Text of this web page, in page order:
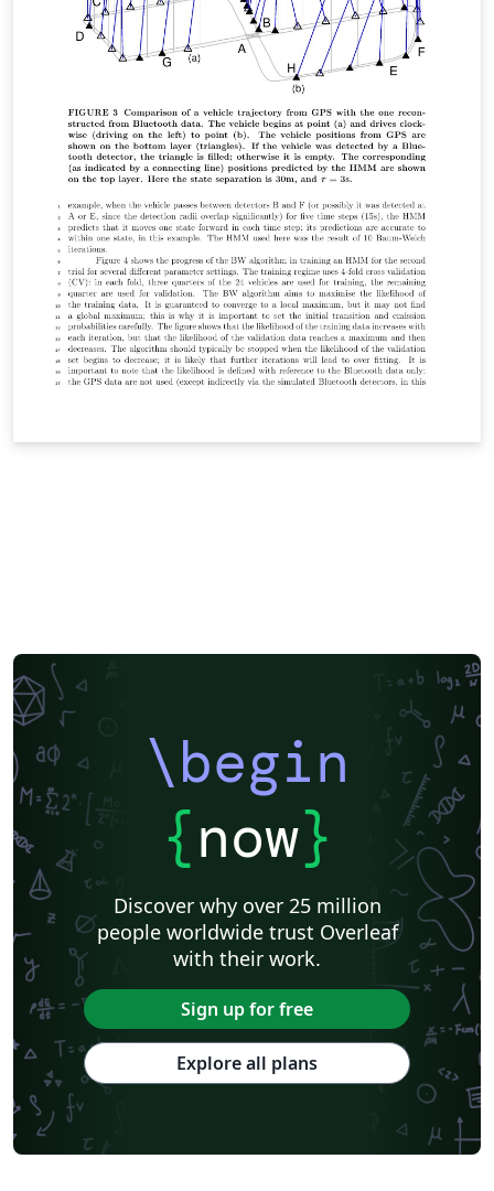
\begin
{now}
Discover why over 25 million
people worldwide trust Overleaf
with their work.
Sign up for free
Explore all plans